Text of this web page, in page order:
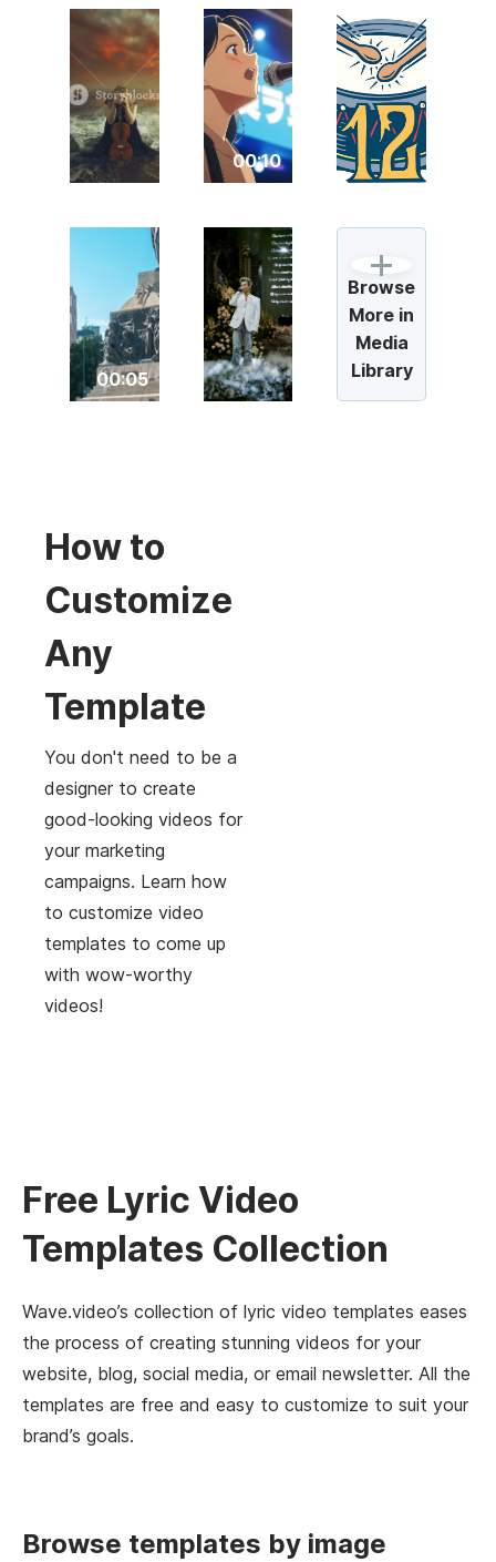
00:10
00:05
Browse
More in
Media
Library
How to
Customize
Any
Template
You don't need to be a
designer to create
good-looking videos for
your marketing
campaigns. Learn how
to customize video
templates to come up
with wow-worthy
videos!
Free Lyric Video
Templates Collection
Wave.video’s collection of lyric video templates eases
the process of creating stunning videos for your
website, blog, social media, or email newsletter. All the
templates are free and easy to customize to suit your
brand’s goals.
Browse templates by image